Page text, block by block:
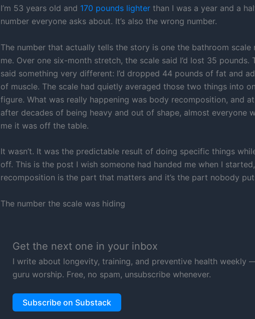
I’m 53 years old and 170 pounds lighter than I was a year and a
number everyone asks about. It’s also the wrong number.
The number that actually tells the story is one the bathroom scale
me. Over one six-month stretch, the scale said I’d lost 35 pounds.
said something very different: I’d dropped 44 pounds of fat and
of muscle. The scale had quietly averaged those two things into
figure. What was really happening was body recomposition, and at
after decades of being heavy and out of shape, almost everyone
me it was off the table.
It wasn’t. It was the predictable result of doing specific things
off. This is the post I wish someone had handed me when I
recomposition is the part that matters and it’s the part nobody
The number the scale was hiding
Get the next one in your inbox
I write about longevity, training, and preventive health weekly
guru worship. Free, no spam, unsubscribe whenever.
Subscribe on Substack